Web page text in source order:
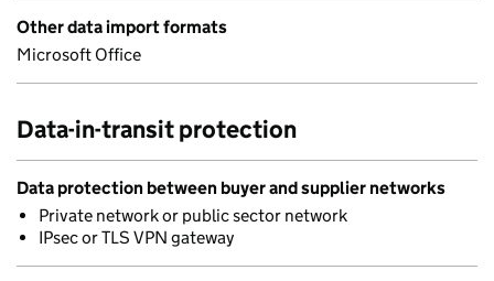
Other data import formats
Microsoft Office
Data-in-transit protection
Data protection between buyer and supplier networks
Private network or public sector network
IPsec or TLS VPN gateway